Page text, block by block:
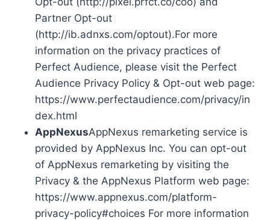
Partner Opt-out
(http://ib.adnxs.com/optout).For more
information on the privacy practices of
Perfect Audience, please visit the Perfect
Audience Privacy Policy & Opt-out web page:
https://www.perfectaudience.com/privacy/in
dex.html
AppNexusAppNexus remarketing service is
provided by AppNexus Inc. You can opt-out
of AppNexus remarketing by visiting the
Privacy & the AppNexus Platform web page:
https://www.appnexus.com/platform-
privacy-policy#choices For more information